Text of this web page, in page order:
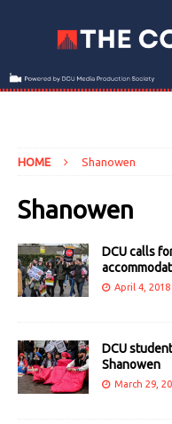
HOME Shanowen
Shanowen
DCU calls
April 4, 2018
DCU
Shanowen
March 29,